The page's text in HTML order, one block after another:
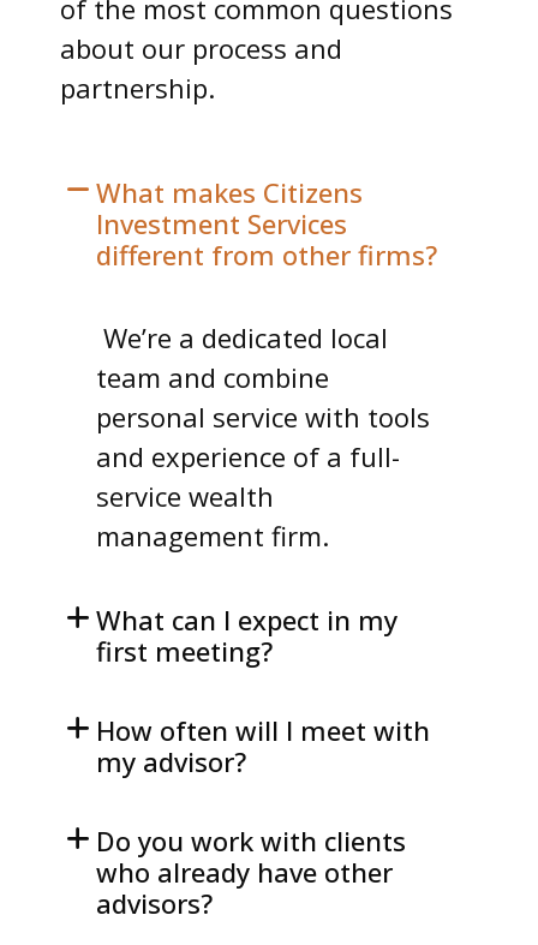
of the most common questions
about our process and
partnership.
What makes Citizens
Investment Services
different from other firms?
We’re a dedicated local
team and combine
personal service with tools
and experience of a full-
service wealth
management firm.
What can I expect in my
first meeting?
How often will I meet with
my advisor?
Do you work with clients
who already have other
advisors?